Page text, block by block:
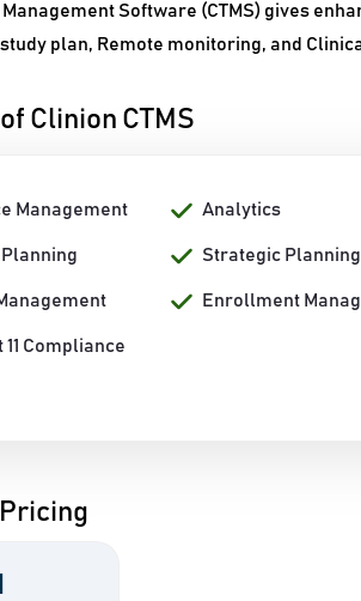
Software (CTMS) gives
plan, Remote monitoring, and
Clinion CTMS
Management Analytics
Strategic Planning
Enrollment
11 Compliance